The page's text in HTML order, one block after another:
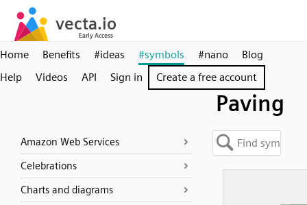
Home Benefits #ideas #symbols #nano
Blog
Help
Videos API Sign in Create a free account
Paving
Amazon Web Services
Celebrations
Charts and diagrams